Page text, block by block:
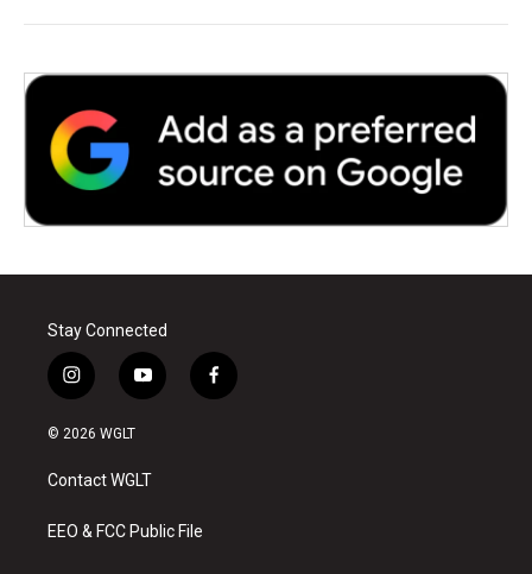
Stay Connected
i
n
s
a
g
a
y
o
u
b
f
a
© 2026 WGLT
Contact WGLT
EEO & FCC Public File